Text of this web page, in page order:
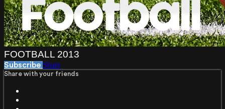
FOOTBALL 2013
Subscribe Share
Share with your friends